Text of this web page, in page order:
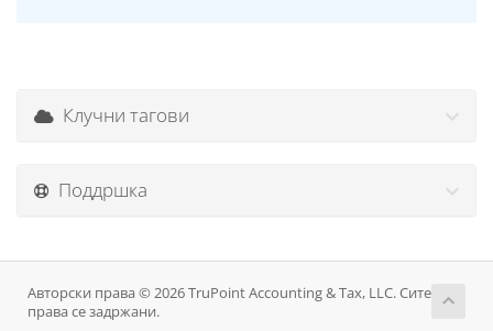
Клучни тагови
Поддршка
Авторски права © 2026 TruPoint Accounting & Tax, LLC. Сите
права се задржани.